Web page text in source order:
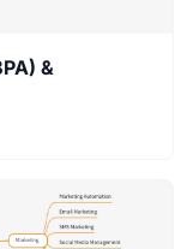
&